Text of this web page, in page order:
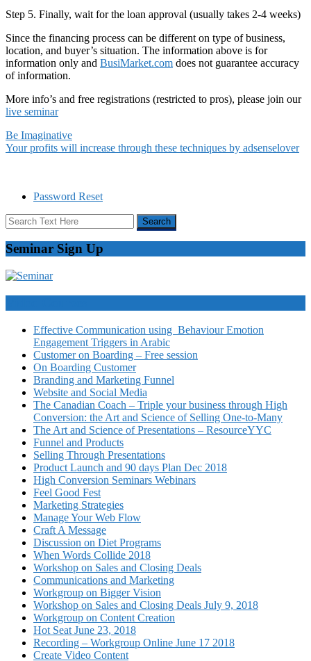
Step 5. Finally, wait for the loan approval (usually takes 2-4 weeks)
Since the financing process can be different on type of business,
location, and buyer’s situation. The information above is for
information only and BusiMarket.com does not guarantee accuracy
of information.
More info’s and free registrations (restricted to pros), please join our
live seminar
Be Imaginative
Your profits will increase through these techniques by adsenselover
Password Reset
Seminar Sign Up
Effective Communication using Behaviour Emotion
Engagement Triggers in Arabic
Customer on Boarding – Free session
On Boarding Customer
Branding and Marketing Funnel
Website and Social Media
The Canadian Coach – Triple your business through High
Conversion: the Art and Science of Selling One-to-Many
The Art and Science of Presentations – ResourceYYC
Funnel and Products
Selling Through Presentations
Product Launch and 90 days Plan Dec 2018
High Conversion Seminars Webinars
Feel Good Fest
Marketing Strategies
Manage Your Web Flow
Craft A Message
Discussion on Diet Programs
When Words Collide 2018
Workshop on Sales and Closing Deals
Communications and Marketing
Workgroup on Bigger Vision
Workshop on Sales and Closing Deals July 9, 2018
Workgroup on Content Creation
Hot Seat June 23, 2018
Recording – Workgroup Online June 17 2018
Create Video Content